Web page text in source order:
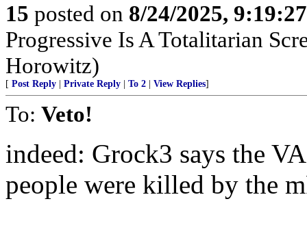
15 posted on 8/24/2025,
Progressive Is A Totalitarian
Horowitz)
[ Post Reply Private Reply To 2 View Replies]
To: Veto!
indeed: Grock3 says the
people were killed by the